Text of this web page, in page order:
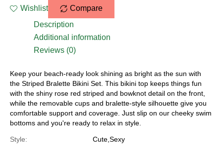
Wishlist
Compare
Description
Additional information
Reviews (0)
Keep your beach-ready look shining as bright as the sun with
the Striped Bralette Bikini Set. This bikini top keeps things fun
with the shiny rose red striped and bowknot detail on the front,
while the removable cups and bralette-style silhouette give you
comfortable support and coverage. Just slip on our cheeky swim
bottoms and you're ready to relax in style.
Style: Cute,Sexy